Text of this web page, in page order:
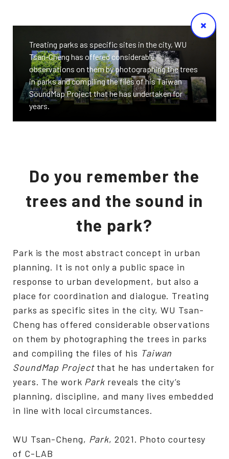
Treating parks as specific sites in the city, WU
Tsan-Cheng has offered considerable
observations on them by photographing the trees
in parks and compiling the files of his Taiwan
SoundMap Project that he has undertaken for
years.
Do you remember the
trees and the sound in
the park?
Park is the most abstract concept in urban
planning. It is not only a public space in
response to urban development, but also a
place for coordination and dialogue. Treating
parks as specific sites in the city, WU Tsan-
Cheng has offered considerable observations
on them by photographing the trees in parks
and compiling the files of his Taiwan
SoundMap Projectthat he has undertaken for
years. The work Park reveals the city’s
planning, discipline, and many lives embedded
in line with local circumstances.
WU Tsan-Cheng, Park, 2021. Photo courtesy
of C-LAB